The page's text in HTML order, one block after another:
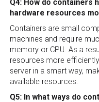
Q4: How do containers
hardware resources
Containers are small
machines and require
memory or CPU. As a
resources more
server in a smart way,
available resources.
Q5: In what ways do